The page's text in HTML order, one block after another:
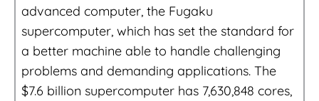
advanced computer, the Fugaku
supercomputer, which has set the standard for
a better machine able to handle challenging
problems and demanding applications. The
$7.6 billion supercomputer has 7,630,848 cores,